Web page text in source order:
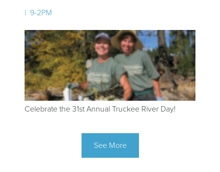
| 9-2PM
Celebrate the 31st Annual Truckee River Day!
See More